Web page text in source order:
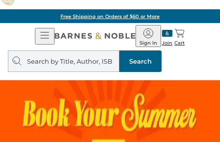
Free Shipping on Orders of $60 or More
Open
Navigation
Barnes
&
Noble
Join
Sign In Cart
Search
query
Search